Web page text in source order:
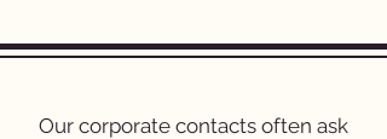
Our corporate contacts often ask